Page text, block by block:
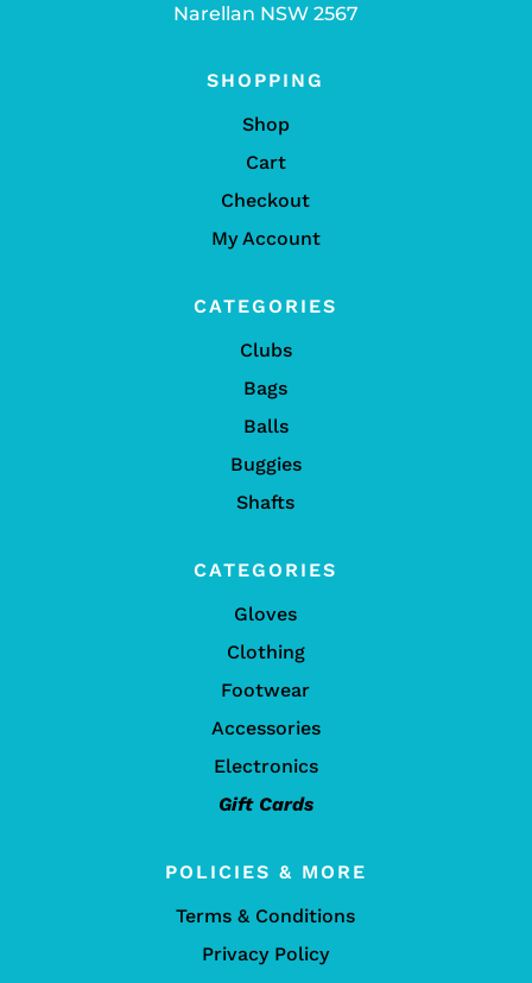
Narellan NSW 2567
SHOPPING
Shop
Cart
Checkout
My Account
CATEGORIES
Clubs
Bags
Balls
Buggies
Shafts
CATEGORIES
Gloves
Clothing
Footwear
Accessories
Electronics
Gift Cards
POLICIES & MORE
Terms & Conditions
Privacy Policy